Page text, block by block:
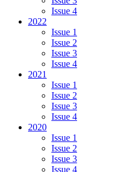
Issue 4
2022
Issue 1
Issue 2
Issue 3
Issue 4
2021
Issue 1
Issue 2
Issue 3
Issue 4
2020
Issue 1
Issue 2
Issue 3
Issue 4